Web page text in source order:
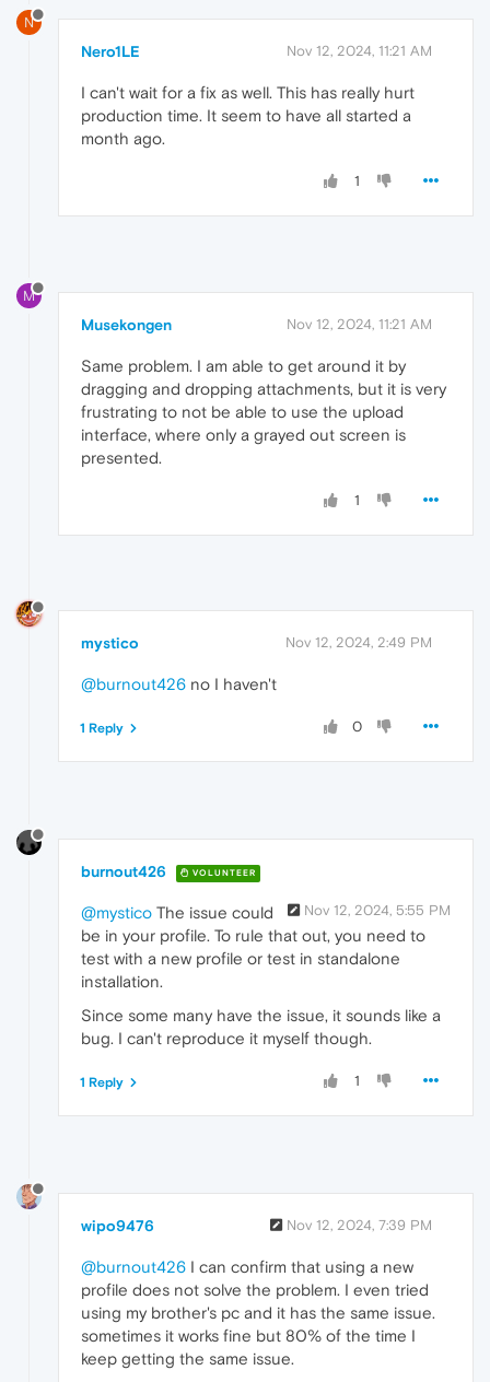
N
Nero1LE Nov 12, 2024, 11:21 AM
I can't wait for a fix as well. This has really hurt
production time. It seem to have all started a
month ago.
1
M
Musekongen Nov 12, 2024, 11:21 AM
Same problem. I am able to get around it by
dragging and dropping attachments, but it is very
frustrating to not be able to use the upload
interface, where only a grayed out screen is
presented.
1
mystico Nov 12, 2024, 2:49 PM
@burnout426 no I haven't
0
1 Reply
burnout426 VOLUNTEER
Nov 12, 2024, 5:55 PM
@mystico The issue could
be in your profile. To rule that out, you need to
test with a new profile or test in standalone
installation.
Since some many have the issue, it sounds like a
bug. I can't reproduce it myself though.
1
1 Reply
wipo9476 Nov 12, 2024, 7:39 PM
@burnout426 I can confirm that using a new
profile does not solve the problem. I even tried
using my brother's pc and it has the same issue.
sometimes it works fine but 80% of the time I
keep getting the same issue.